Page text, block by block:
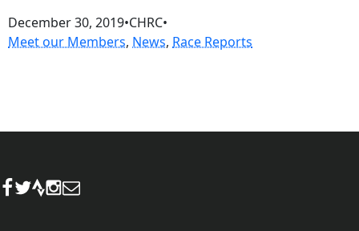
December 30, 2019•CHRC•
Meet our Members, News, Race Reports